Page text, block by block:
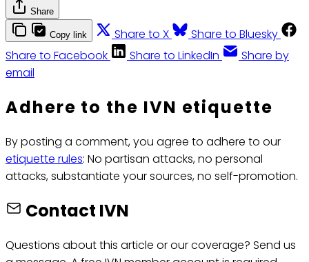
Share
Copy link Share to X
Share to Bluesky
Share to Facebook
Share to LinkedIn
Share by
email
Adhere to the IVN etiquette
By posting a comment, you agree to adhere to our
etiquette rules: No partisan attacks, no personal
attacks, substantiate your sources, no self-promotion.
Contact IVN
Questions about this article or our coverage? Send us